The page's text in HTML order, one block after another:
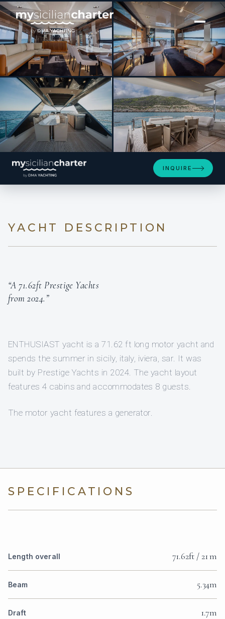
[ MOTOR YACHT · BUILT 2024 ]
ENTHUSIAST
INQUIRE
YACHT DESCRIPTION
“A 71.62ft Prestige Yachts
from 2024.”
ENTHUSIAST yacht is a 71.62 ft long motor yacht and
spends the summer in sicily, italy, iviera, sar. It was
built by Prestige Yachts in 2024. The yacht layout
features 4 cabins and accommodates 8 guests.
The motor yacht features a generator.
SPECIFICATIONS
Length overall 71.62ft / 21 m
Beam 5.34m
Draft 1.7m